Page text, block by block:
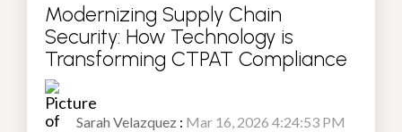
Modernizing Supply Chain
Security: How Technology is
Transforming CTPAT Compliance
Sarah Velazquez : Mar 16, 2026 4:24:53 PM